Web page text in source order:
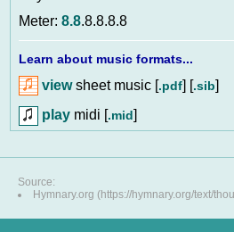
Meter: 8.8.8.8.8.8
Learn about music formats...
viewsheet music [.pdf] [.sib]
play midi [.mid]
Source:
Hymnary.org (https://hymnary.org/text/